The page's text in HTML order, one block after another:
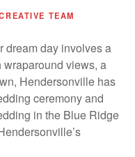
TEAM
dream day involves a
views, a
Hendersonville has
ceremony and
in the Blue Ridge